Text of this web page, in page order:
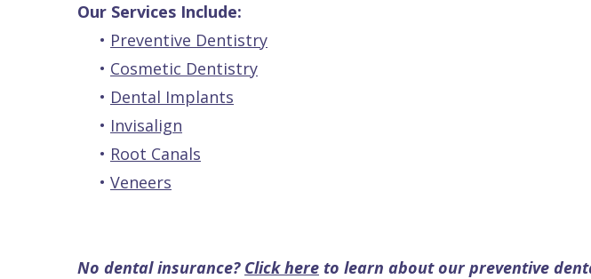
Our Services Include:
• Preventive Dentistry
• Cosmetic Dentistry
• Dental Implants
• Invisalign
• Root Canals
• Veneers
No dental insurance? Click here to learn about our preventive